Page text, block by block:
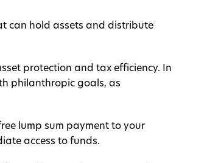
can hold assets and distribute
protection and tax efficiency. In
philanthropic goals, as
lump sum payment to your
access to funds.